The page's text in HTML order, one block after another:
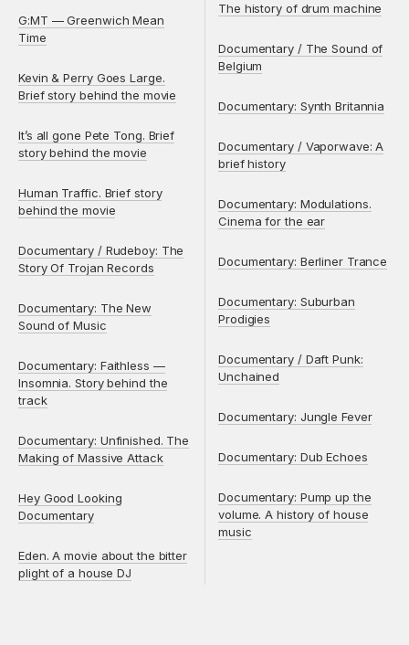
G:MT — Greenwich Mean
Time
Kevin & Perry Goes Large.
Brief story behind the movie
It’s all gone Pete Tong. Brief
story behind the movie
Human Traffic. Brief story
behind the movie
Documentary / Rudeboy: The
Story Of Trojan Records
Documentary: The New
Sound of Music
Documentary: Faithless —
Insomnia. Story behind the
track
Documentary: Unfinished. The
Making of Massive Attack
Hey Good Looking
Documentary
Eden. A movie about the bitter
plight of a house DJ
The history of drum machine
Documentary / The Sound of
Belgium
Documentary: Synth Britannia
Documentary / Vaporwave: A
brief history
Documentary: Modulations.
Cinema for the ear
Documentary: Berliner Trance
Documentary: Suburban
Prodigies
Documentary / Daft Punk:
Unchained
Documentary: Jungle Fever
Documentary: Dub Echoes
Documentary: Pump up the
volume. A history of house
music